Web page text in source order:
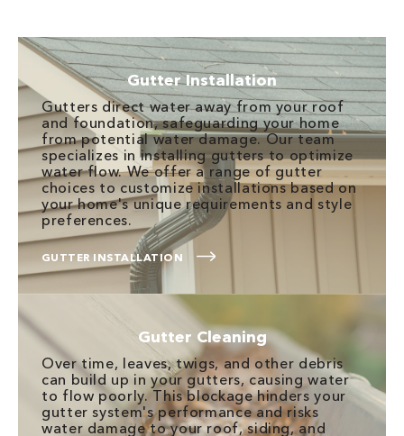
Gutter Installation
Gutters direct water away from your roof
and foundation, safeguarding your home
from potential water damage. Our team
specializes in installing gutters to optimize
water flow. We offer a range of gutter
choices to customize installations based on
your home's unique requirements and style
preferences.
GUTTER INSTALLATION
Gutter Cleaning
Over time, leaves, twigs, and other debris
can build up in your gutters, causing water
to flow poorly. This blockage hinders your
gutter system's performance and risks
water damage to your roof, siding, and